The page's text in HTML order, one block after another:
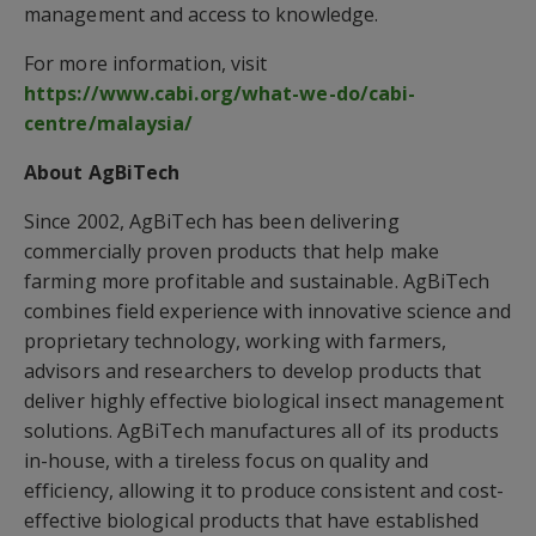
management and access to knowledge.
For more information, visit
https://www.cabi.org/what-we-do/cabi-
centre/malaysia/
About AgBiTech
Since 2002, AgBiTech has been delivering
commercially proven products that help make
farming more profitable and sustainable. AgBiTech
combines field experience with innovative science and
proprietary technology, working with farmers,
advisors and researchers to develop products that
deliver highly effective biological insect management
solutions. AgBiTech manufactures all of its products
in-house, with a tireless focus on quality and
efficiency, allowing it to produce consistent and cost-
effective biological products that have established